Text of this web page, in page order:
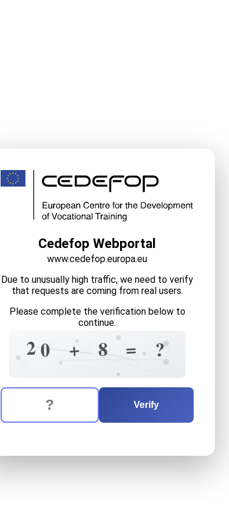
Cedefop Webportal
www.cedefop.europa.eu
Due to unusually high traffic, we need to verify
that requests are coming from real users.
Please complete the verification below to
continue.
5
2
4 0 6
9 +
+
+
8
0 =
4 ?
The verification question is: equals
Enter the answer to the verification question
Verify